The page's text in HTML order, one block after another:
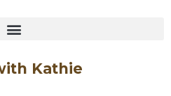
Kathie